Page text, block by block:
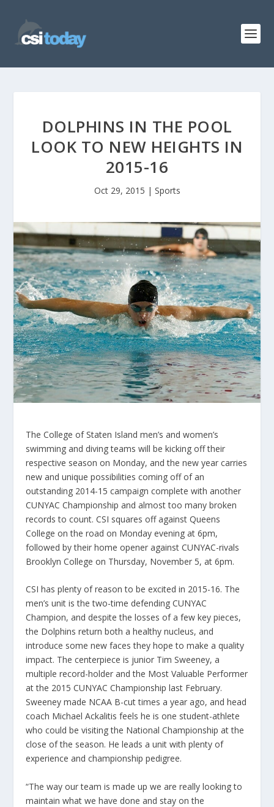
DOLPHINS IN THE POOL
LOOK TO NEW HEIGHTS IN
2015-16
Oct 29, 2015 | Sports
The College of Staten Island men’s and women’s
swimming and diving teams will be kicking off their
respective season on Monday, and the new year carries
new and unique possibilities coming off of an
outstanding 2014-15 campaign complete with another
CUNYAC Championship and almost too many broken
records to count. CSI squares off against Queens
College on the road on Monday evening at 6pm,
followed by their home opener against CUNYAC-rivals
Brooklyn College on Thursday, November 5, at 6pm.
CSI has plenty of reason to be excited in 2015-16. The
men’s unit is the two-time defending CUNYAC
Champion, and despite the losses of a few key pieces,
the Dolphins return both a healthy nucleus, and
introduce some new faces they hope to make a quality
impact. The centerpiece is junior Tim Sweeney, a
multiple record-holder and the Most Valuable Performer
at the 2015 CUNYAC Championship last February.
Sweeney made NCAA B-cut times a year ago, and head
coach Michael Ackalitis feels he is one student-athlete
who could be visiting the National Championship at the
close of the season. He leads a unit with plenty of
experience and championship pedigree.
“The way our team is made up we are really looking to
maintain what we have done and stay on the